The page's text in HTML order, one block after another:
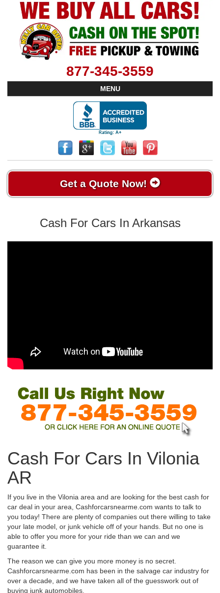
877-345-3559
MENU
Get a Quote Now!
Cash For Cars In Arkansas
Cash For Cars In Vilonia
AR
If you live in the Vilonia area and are looking for the best cash for
car deal in your area, Cashforcarsnearme.com wants to talk to
you today! There are plenty of companies out there willing to take
your late model, or junk vehicle off of your hands. But no one is
able to offer you more for your ride than we can and we
guarantee it.
The reason we can give you more money is no secret.
Cashforcarsnearme.com has been in the salvage car industry for
over a decade, and we have taken all of the guesswork out of
buying junk automobiles.